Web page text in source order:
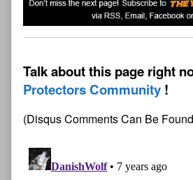
Talk about this page right
Protectors Community
(Disqus Comments Can Be